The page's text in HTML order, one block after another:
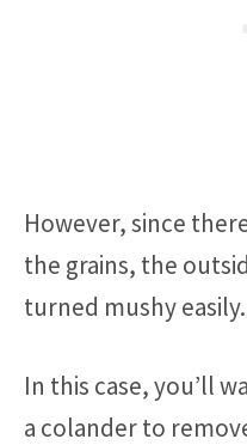
However, since
the grains, the
turned mushy easily.
In this case, you’ll
a colander to